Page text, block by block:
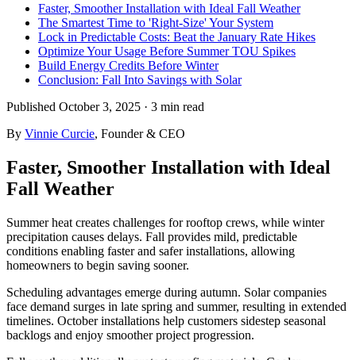
Faster, Smoother Installation with Ideal Fall Weather
The Smartest Time to 'Right-Size' Your System
Lock in Predictable Costs: Beat the January Rate Hikes
Optimize Your Usage Before Summer TOU Spikes
Build Energy Credits Before Winter
Conclusion: Fall Into Savings with Solar
Published October 3, 2025 · 3 min read
By Vinnie Curcie, Founder & CEO
Faster, Smoother Installation with Ideal
Fall Weather
Summer heat creates challenges for rooftop crews, while winter
precipitation causes delays. Fall provides mild, predictable
conditions enabling faster and safer installations, allowing
homeowners to begin saving sooner.
Scheduling advantages emerge during autumn. Solar companies
face demand surges in late spring and summer, resulting in extended
timelines. October installations help customers sidestep seasonal
backlogs and enjoy smoother project progression.